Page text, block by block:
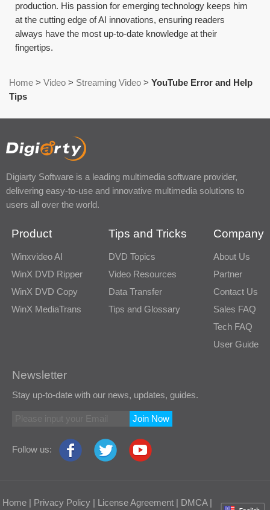
production. His passion for emerging technology keeps him
at the cutting edge of AI innovations, ensuring readers
always have the most up-to-date knowledge at their
fingertips.
Home > Video > Streaming Video > YouTube Error and Help
Tips
Digiarty Software is a leading multimedia software provider,
delivering easy-to-use and innovative multimedia solutions to
users all over the world.
Product
Winxvideo AI
WinX DVD Ripper
WinX DVD Copy
WinX MediaTrans
Tips and Tricks
DVD Topics
Video Resources
Data Transfer
Tips and Glossary
Company
About Us
Partner
Contact Us
Sales FAQ
Tech FAQ
User Guide
Newsletter
Stay up-to-date with our news, updates, guides.
Join Now
Follow us:
Home | Privacy Policy | License Agreement | DMCA|